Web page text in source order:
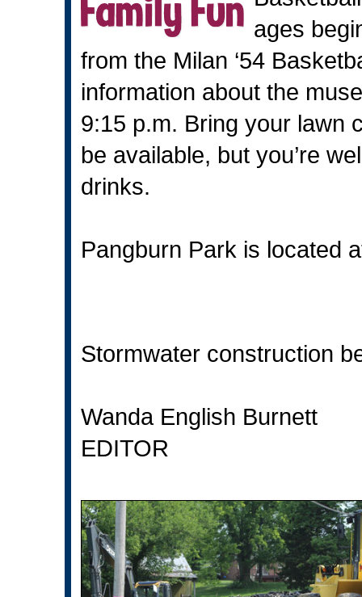
ages
from the Milan ‘54
information about the
9:15 p.m. Bring your lawn
be available, but you’re
drinks.
Pangburn Park is located
Stormwater construction
Wanda English Burnett
EDITOR